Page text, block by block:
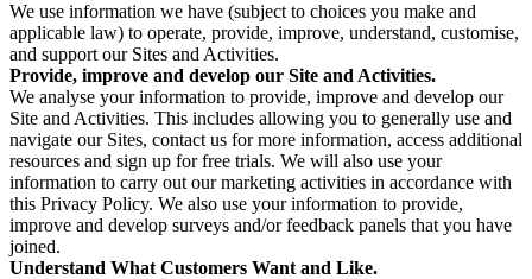
We use information we have (subject to choices you make and
applicable law) to operate, provide, improve, understand, customise,
and support our Sites and Activities.
Provide, improve and develop our Site and Activities.
We analyse your information to provide, improve and develop our
Site and Activities. This includes allowing you to generally use and
navigate our Sites, contact us for more information, access additional
resources and sign up for free trials. We will also use your
information to carry out our marketing activities in accordance with
this Privacy Policy. We also use your information to provide,
improve and develop surveys and/or feedback panels that you have
joined.
Understand What Customers Want and Like.